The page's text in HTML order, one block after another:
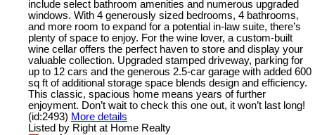
include select bathroom amenities and numerous upgraded
windows. With 4 generously sized bedrooms, 4 bathrooms,
and more room to expand for a potential in-law suite, there’s
plenty of space to enjoy. For the wine lover, a custom-built
wine cellar offers the perfect haven to store and display your
valuable collection. Upgraded stamped driveway, parking for
up to 12 cars and the generous 2.5-car garage with added 600
sq ft of additional storage space blends design and efficiency.
This classic, spacious home means years of further
enjoyment. Don’t wait to check this one out, it won’t last long!
(id:2493) More details
Listed by Right at Home Realty